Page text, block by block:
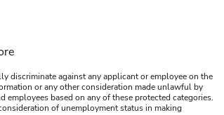
discriminate against any applicant or employee on the
or any other consideration made unlawful by
based on any of these protected categories.
of unemployment status in making